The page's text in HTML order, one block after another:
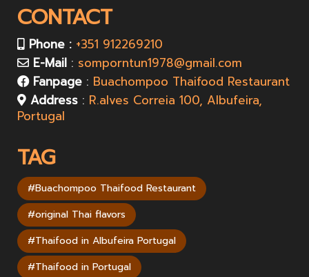
CONTACT
Phone : +351 912269210
E-Mail : somporntun1978@gmail.com
Fanpage : Buachompoo Thaifood Restaurant
Address : R.alves Correia 100, Albufeira,
Portugal
TAG
#Buachompoo Thaifood Restaurant
#original Thai flavors
#Thaifood in Albufeira Portugal
#Thaifood in Portugal